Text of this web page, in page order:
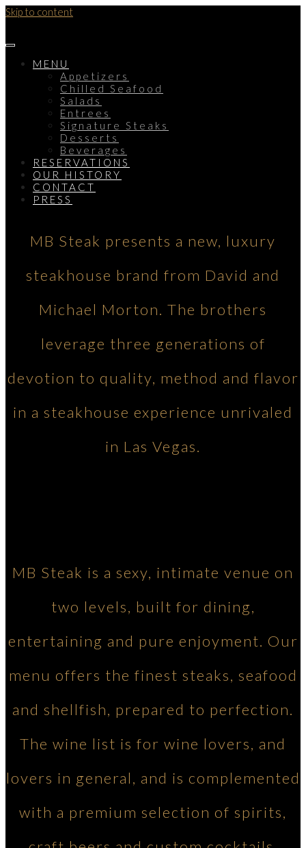
Skip to content
MENU
Appetizers
Chilled Seafood
Salads
Entrees
Signature Steaks
Desserts
Beverages
RESERVATIONS
OUR HISTORY
CONTACT
PRESS
MB Steak presents a new, luxury
steakhouse brand from David and
Michael Morton. The brothers
leverage three generations of
devotion to quality, method and flavor
in a steakhouse experience unrivaled
in Las Vegas.
MB Steak is a sexy, intimate venue on
two levels, built for dining,
entertaining and pure enjoyment. Our
menu offers the finest steaks, seafood
and shellfish, prepared to perfection.
The wine list is for wine lovers, and
lovers in general, and is complemented
with a premium selection of spirits,